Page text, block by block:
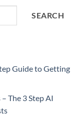
SEARCH
Guide to Getting
The 3 Step AI